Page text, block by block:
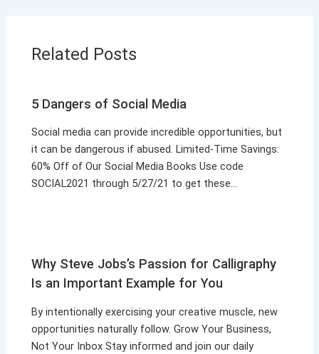
Related Posts
5 Dangers of Social Media
Social media can provide incredible opportunities, but
it can be dangerous if abused. Limited-Time Savings:
60% Off of Our Social Media Books Use code
SOCIAL2021 through 5/27/21 to get these…
Why Steve Jobs’s Passion for Calligraphy
Is an Important Example for You
By intentionally exercising your creative muscle, new
opportunities naturally follow. Grow Your Business,
Not Your Inbox Stay informed and join our daily